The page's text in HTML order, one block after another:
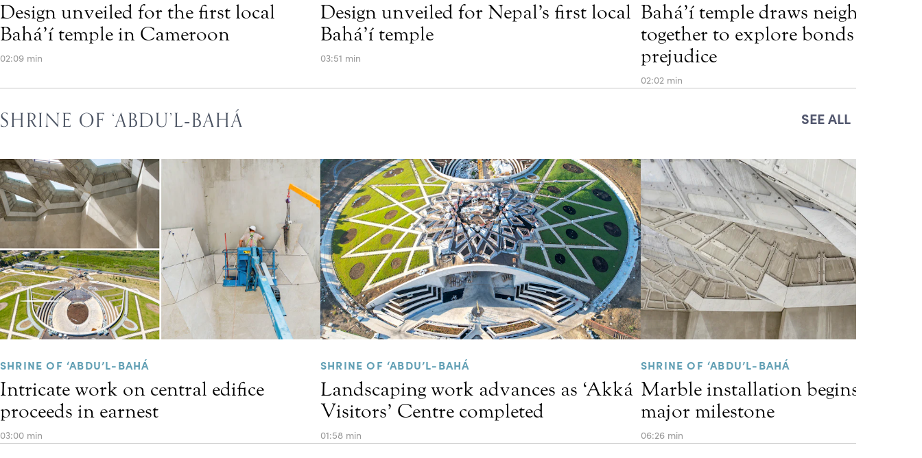
Design unveiled for the first local
Bahá’í temple in Cameroon
02:09 min
Design unveiled for Nepal’s first local
Bahá’í temple
03:51 min
Bahá’í temple draws neighbors
together to explore bonds that
prejudice
02:02 min
SHRINE OF ‘ABDU’L‑BAHÁ SEE ALL
SHRINE OF ‘ABDU’L-BAHÁ
Intricate work on central edifice
proceeds in earnest
03:00 min
SHRINE OF ‘ABDU’L-BAHÁ
Landscaping work advances as ‘Akká
Visitors’ Centre completed
01:58 min
SHRINE OF ‘ABDU’L-BAHÁ
Marble installation begins,
major milestone
06:26 min